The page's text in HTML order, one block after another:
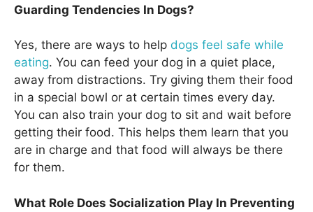
Guarding Tendencies In Dogs?
Yes, there are ways to help dogs feel safe while
eating. You can feed your dog in a quiet place,
away from distractions. Try giving them their food
in a special bowl or at certain times every day.
You can also train your dog to sit and wait before
getting their food. This helps them learn that you
are in charge and that food will always be there
for them.
What Role Does Socialization Play In Preventing